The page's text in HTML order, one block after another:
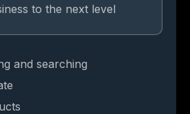
to the next level
and searching